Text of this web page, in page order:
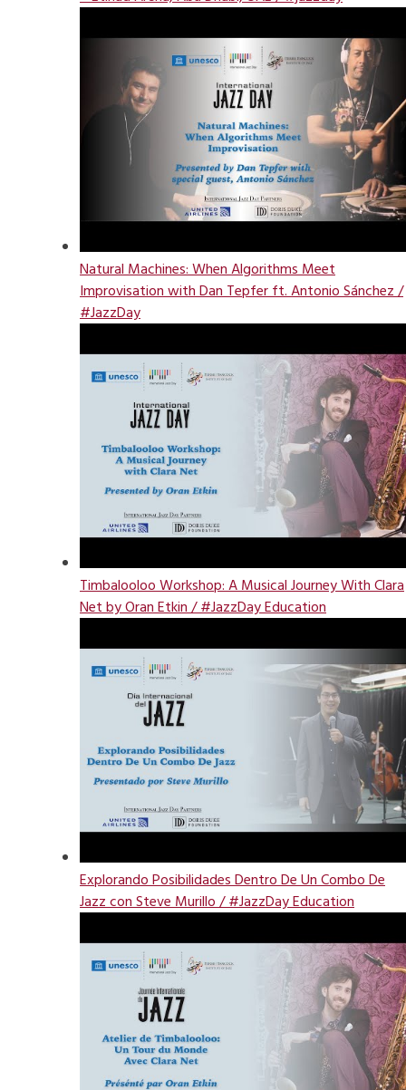
Natural Machines: When Algorithms Meet
Improvisation with Dan Tepfer ft. Antonio Sánchez /
#JazzDay
Timbalooloo Workshop: A Musical Journey With Clara
Net by Oran Etkin / #JazzDay Education
Explorando Posibilidades Dentro De Un Combo De
Jazz con Steve Murillo / #JazzDay Education